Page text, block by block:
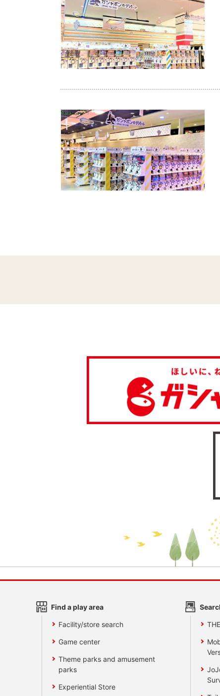
Find a play area
Facility/store search
Game center
Theme parks and amusement
parks
Experiential Store